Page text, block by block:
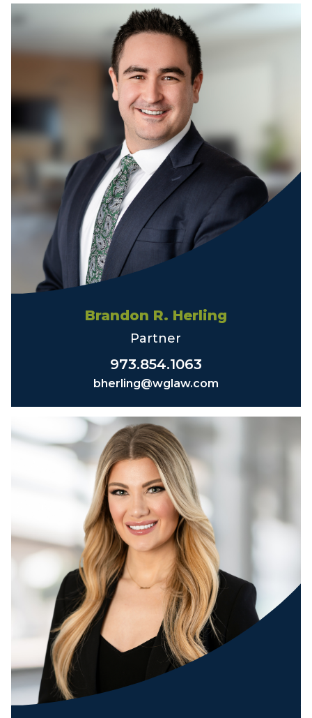
Brandon R. Herling
Partner
973.854.1063
bherling@wglaw.com